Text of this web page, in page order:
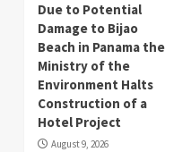
Due to Potential
Damage to Bijao
Beach in Panama the
Ministry of the
Environment Halts
Construction of a
Hotel Project
August 9, 2026